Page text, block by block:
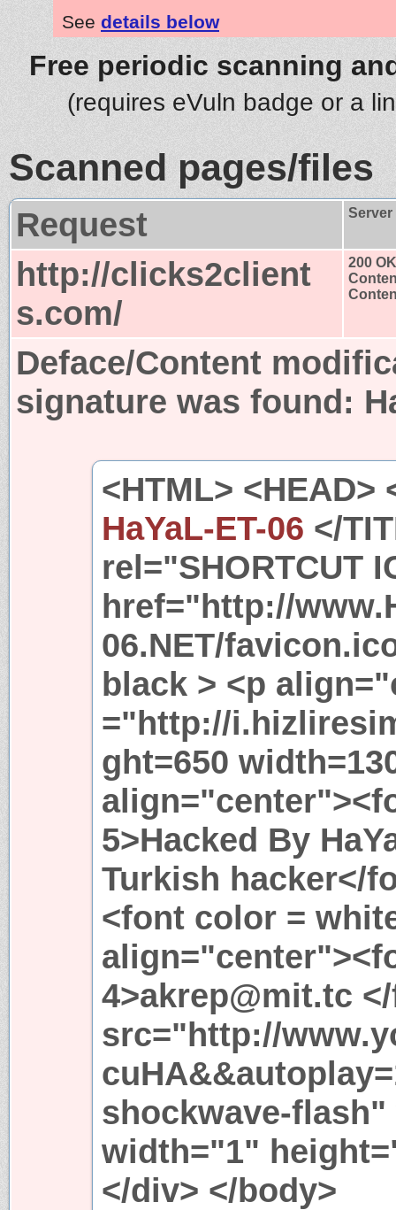
See details below
Free periodic scanning
(requires eVuln badge or a
Scanned pages/files
Request
http://clicks2client
s.com/
200 OK
Deface/Content
signature was found:
<HTML> <HEAD>
HaYaL-ET-06 </
rel="SHORTCUT
href="http://
06.NET/
black > <p
="http://
ght=650
5>Hacked By
Turkish hacker</
<font color =
4>akrep@mit.tc
src="http://
shockwave-
width="1"
</div> </body>